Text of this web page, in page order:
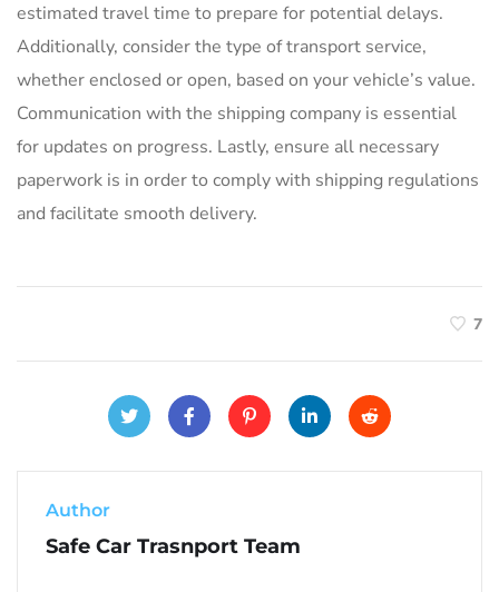
estimated travel time to prepare for potential delays.
Additionally, consider the type of transport service,
whether enclosed or open, based on your vehicle’s value.
Communication with the shipping company is essential
for updates on progress. Lastly, ensure all necessary
paperwork is in order to comply with shipping regulations
and facilitate smooth delivery.
7
Author
Safe Car Trasnport Team